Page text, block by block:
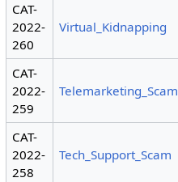
CAT-
2022-
260
Virtual_Kidnapping
CAT-
2022-
259
Telemarketing_Scam
CAT-
2022-
258
Tech_Support_Scam